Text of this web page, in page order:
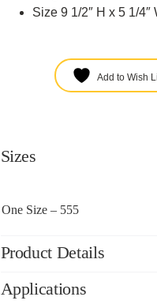
Size 9 1/2″ H x 5 1/4″
Add to Wish
Sizes
One Size – 555
Product Details
Applications